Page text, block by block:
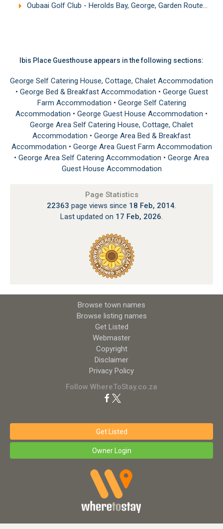
Oubaai Golf Club - Herolds Bay, George, Garden Route
Ibis Place Guesthouse appears in the following sections:
George Self Catering House, Cottage, Chalet Accommodation
• George Bed & Breakfast Accommodation • George Guest
Farm Accommodation • George Self Catering
Accommodation • George Guest House Accommodation •
George Area Self Catering House, Cottage, Chalet
Accommodation • George Area Bed & Breakfast
Accommodation • George Area Guest Farm Accommodation
• George Area Self Catering Accommodation • George Area
Guest House Accommodation
Page Statistics
22363 page views since 18 Feb, 2014
Last updated on 17 Feb, 2026
Browse town names
Browse listing names
Get Listed
Webmaster
Copyright
Disclaimer
Privacy Policy
Follow WhereToStay.co.za
Get Listed
Owner Login